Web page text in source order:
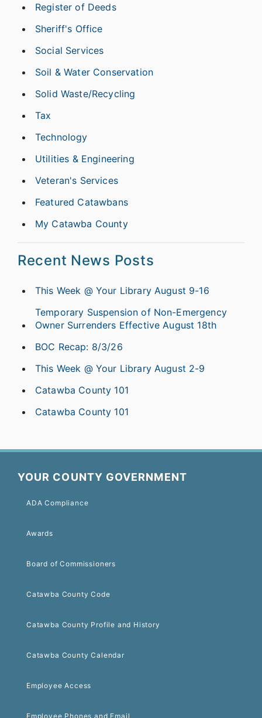
Register of Deeds
Sheriff's Office
Social Services
Soil & Water Conservation
Solid Waste/Recycling
Tax
Technology
Utilities & Engineering
Veteran's Services
Featured Catawbans
My Catawba County
Recent News Posts
This Week @ Your Library August 9-16
Temporary Suspension of Non-Emergency
Owner Surrenders Effective August 18th
BOC Recap: 8/3/26
This Week @ Your Library August 2-9
Catawba County 101
Catawba County 101
YOUR COUNTY GOVERNMENT
ADA Compliance
Awards
Board of Commissioners
Catawba County Code
Catawba County Profile and History
Catawba County Calendar
Employee Access
Employee Phones and Email